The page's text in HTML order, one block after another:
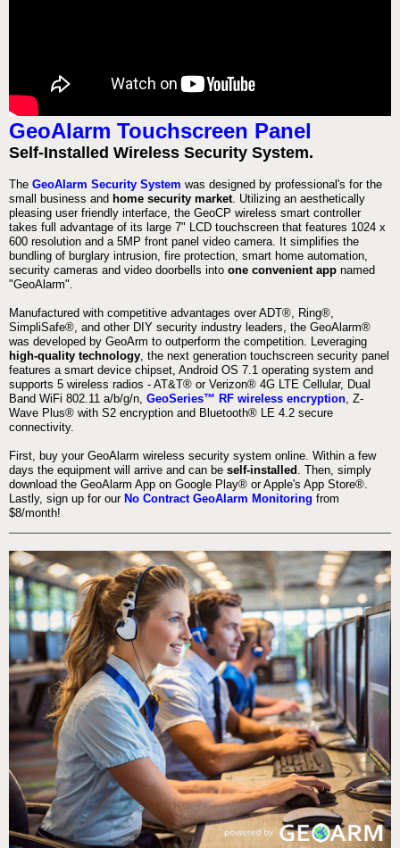
GeoAlarm Touchscreen Panel
Self-Installed Wireless Security System.
The GeoAlarm Security System was designed by professional's for the
small business and home security market. Utilizing an aesthetically
pleasing user friendly interface, the GeoCP wireless smart controller
takes full advantage of its large 7" LCD touchscreen that features 1024 x
600 resolution and a 5MP front panel video camera. It simplifies the
bundling of burglary intrusion, fire protection, smart home automation,
security cameras and video doorbells into one convenient app named
"GeoAlarm".
Manufactured with competitive advantages over ADT®, Ring®,
SimpliSafe®, and other DIY security industry leaders, the GeoAlarm®
was developed by GeoArm to outperform the competition. Leveraging
high-quality technology, the next generation touchscreen security panel
features a smart device chipset, Android OS 7.1 operating system and
supports 5 wireless radios - AT&T® or Verizon® 4G LTE Cellular, Dual
Band WiFi 802.11 a/b/g/n, GeoSeries™ RF wireless encryption, Z-
Wave Plus® with S2 encryption and Bluetooth® LE 4.2 secure
connectivity.
First, buy your GeoAlarm wireless security system online. Within a few
days the equipment will arrive and can be self-installed . Then, simply
download the GeoAlarm App on Google Play® or Apple's App Store®.
Lastly, sign up for our No Contract GeoAlarm Monitoring from
$8/month!